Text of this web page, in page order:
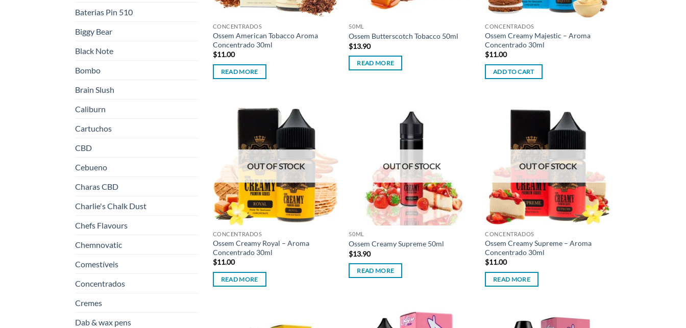
Baterias Pin 510
Biggy Bear
Black Note
Bombo
Brain Slush
Caliburn
Cartuchos
CBD
Cebueno
Charas CBD
Charlie's Chalk Dust
Chefs Flavours
Chemnovatic
Comestíveis
Concentrados
Cremes
Dab & wax pens
CONCENTRADOS
Ossem American Tobacco Aroma
Concentrado 30ml
$11.00
READ MORE
50ML
Ossem Butterscotch Tobacco 50ml
$13.90
READ MORE
CONCENTRADOS
Ossem Creamy Majestic – Aroma
Concentrado 30ml
$11.00
ADD TO CART
Add to
OUT OF STOCK
CONCENTRADOS
Ossem Creamy Royal – Aroma
Concentrado 30ml
$11.00
READ MORE
OUT OF STOCK
50ML
Ossem Creamy Supreme 50ml
$13.90
READ MORE
wishlist
OUT OF STOCK
CONCENTRADOS
Ossem Creamy Supreme – Aroma
Concentrado 30ml
$11.00
READ MORE